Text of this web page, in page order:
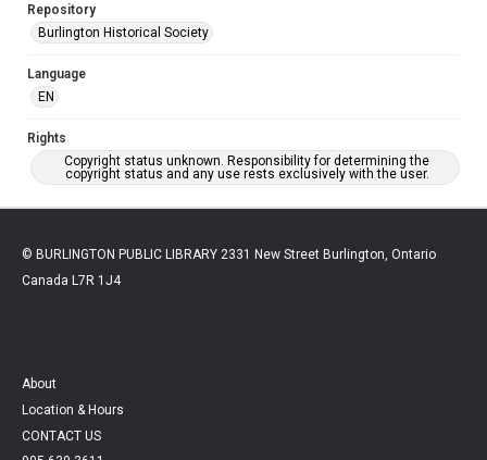
Repository
Burlington Historical Society
Language
EN
Rights
Copyright status unknown. Responsibility for determining the
copyright status and any use rests exclusively with the user.
© BURLINGTON PUBLIC LIBRARY 2331 New Street Burlington, Ontario
Canada L7R 1J4
About
Location & Hours
CONTACT US